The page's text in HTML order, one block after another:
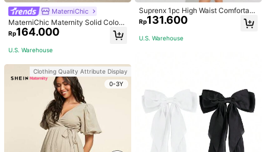
MaterniChic
MaterniChic Maternity Solid Color
Square Neck Hollow Long Sleeve P
hotoshoot Dress
Rp164.000
U.S. Warehouse
Clothing Quality Attribute Display
0-3Y
Suprenx 1pc High Waist Comfortabl
e Lifting Shaping Skinny Capri Pant
s, Women
Rp131.600
U.S. Warehouse